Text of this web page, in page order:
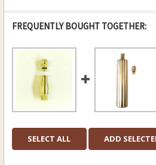
FREQUENTLY BOUGHT TOGETHER:
SELECT ALL ADD